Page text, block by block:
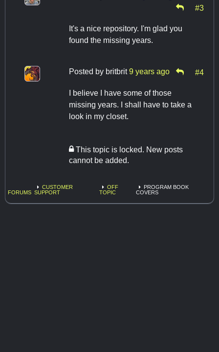
#3
It's a nice repository. I'm glad you
found the missing years.
Posted by britbrit 9 years ago #4
I believe I have some of those
missing years. I shall have to take a
look in my closet.
This topic is locked. New posts
cannot be added.
FORUMS
CUSTOMER
SUPPORT
OFF
TOPIC
PROGRAM BOOK
COVERS